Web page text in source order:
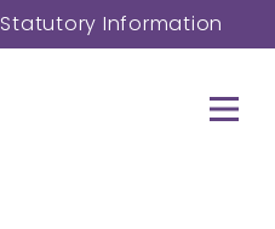
Statutory Information